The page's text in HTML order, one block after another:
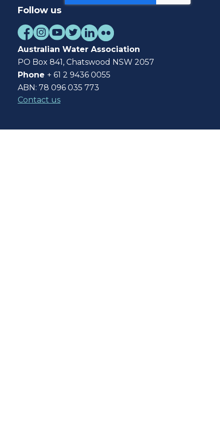
Follow us
Australian Water Association
PO Box 841, Chatswood NSW 2057
Phone + 61 2 9436 0055
ABN: 78 096 035 773
Contact us